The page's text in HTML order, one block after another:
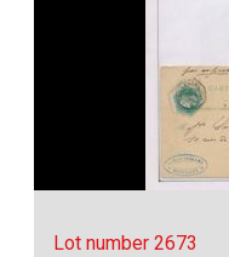
Lot number 2673